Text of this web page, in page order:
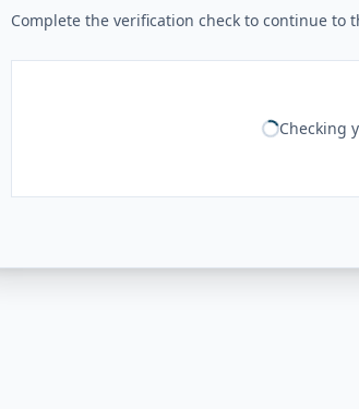
Complete the verification check to continue to
Checking